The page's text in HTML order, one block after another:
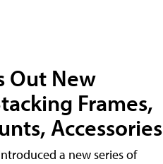
Out New
Frames,
Accessories
a new series of